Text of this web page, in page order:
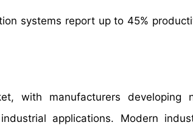
systems report up to 45%
with manufacturers developing
applications. Modern